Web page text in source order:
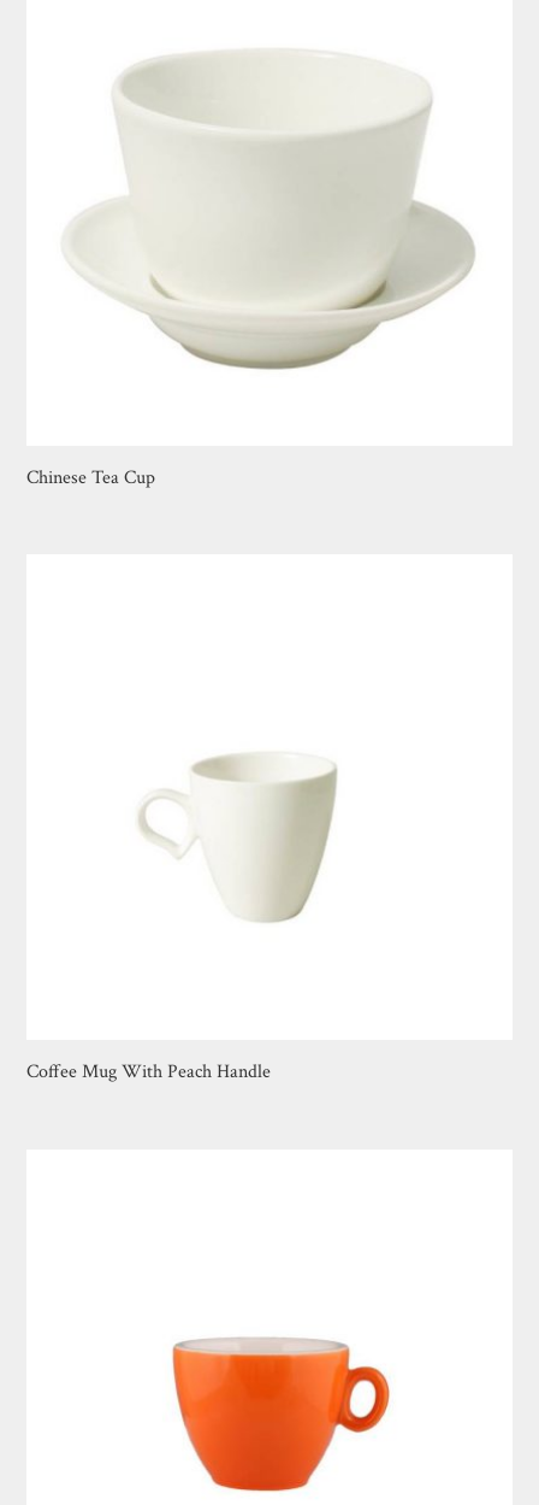
Chinese Tea Cup
Coffee Mug With Peach Handle